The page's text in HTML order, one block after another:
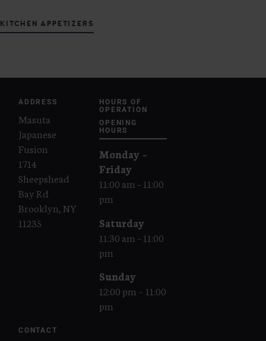
KITCHEN APPETIZERS
ADDRESS
Masuta
Japanese
Fusion
1714
Sheepshead
Bay Rd
Brooklyn, NY
11235
HOURS OF
OPERATION
OPENING
HOURS
Monday –
Friday
11:00 am – 11:00
pm
Saturday
11:30 am – 11:00
pm
Sunday
12:00 pm – 11:00
pm
CONTACT